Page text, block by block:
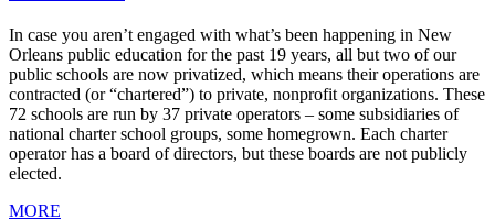
In case you aren’t engaged with what’s been happening in New
Orleans public education for the past 19 years, all but two of our
public schools are now privatized, which means their operations are
contracted (or “chartered”) to private, nonprofit organizations. These
72 schools are run by 37 private operators – some subsidiaries of
national charter school groups, some homegrown. Each charter
operator has a board of directors, but these boards are not publicly
elected.
MORE